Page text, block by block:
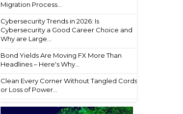
Migration Process...
Cybersecurity Trends in 2026: Is
Cybersecurity a Good Career Choice and
Why are Large...
Bond Yields Are Moving FX More Than
Headlines – Here's Why...
Clean Every Corner Without Tangled Cords
or Loss of Power...